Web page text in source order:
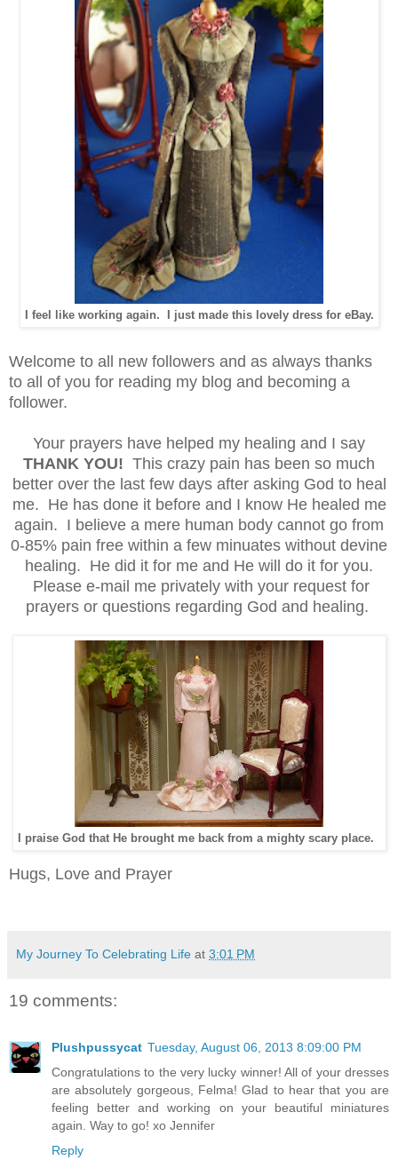
I feel like working again. I just made this lovely dress for eBay.
Welcome to all new followers and as always thanks
to all of you for reading my blog and becoming a
follower.
Your prayers have helped my healing and I say
THANK YOU! This crazy pain has been so much
better over the last few days after asking God to heal
me. He has done it before and I know He healed me
again. I believe a mere human body cannot go from
0-85% pain free within a few minuates without devine
healing. He did it for me and He will do it for you.
Please e-mail me privately with your request for
prayers or questions regarding God and healing.
I praise God that He brought me back from a mighty scary place.
Hugs, Love and Prayer
My Journey To Celebrating Life at 3:01 PM
19 comments:
Plushpussycat Tuesday, August 06, 2013 8:09:00 PM
Congratulations to the very lucky winner! All of your dresses
are absolutely gorgeous, Felma! Glad to hear that you are
feeling better and working on your beautiful miniatures
again. Way to go! xo Jennifer
Reply